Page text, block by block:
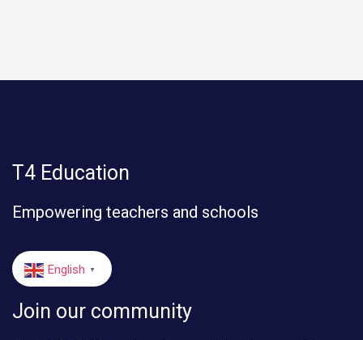
T4 Education
Empowering teachers and schools
English ▼
Join our community